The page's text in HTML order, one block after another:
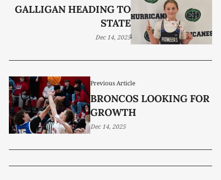
Previous Article
BRONCOS LOOKING FOR
GROWTH
Dec 14, 2025
GALLIGAN HEADING TO
STATE
Dec 14, 2025